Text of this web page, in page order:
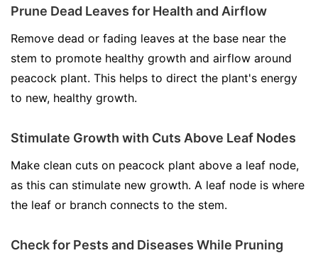
Prune Dead Leaves for Health and Airflow
Remove dead or fading leaves at the base near the
stem to promote healthy growth and airflow around
peacock plant. This helps to direct the plant's energy
to new, healthy growth.
Stimulate Growth with Cuts Above Leaf Nodes
Make clean cuts on peacock plant above a leaf node,
as this can stimulate new growth. A leaf node is where
the leaf or branch connects to the stem.
Check for Pests and Diseases While Pruning